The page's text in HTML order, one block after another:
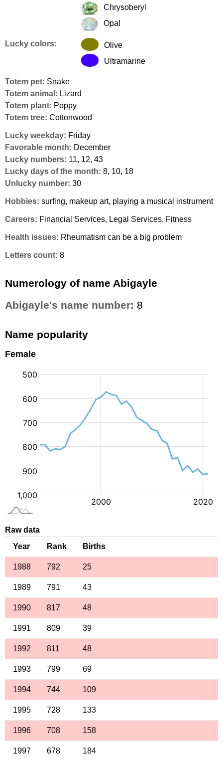
Chrysoberyl
Opal
Lucky colors:
Olive
Ultramarine
Totem pet: Snake
Totem animal: Lizard
Totem plant: Poppy
Totem tree: Cottonwood
Lucky weekday: Friday
Favorable month: December
Lucky numbers: 11, 12, 43
Lucky days of the month: 8, 10, 18
Unlucky number: 30
Hobbies: surfing, makeup art, playing a musical instrument
Careers: Financial Services, Legal Services, Fitness
Health issues: Rheumatism can be a big problem
Letters count: 8
Numerology of name Abigayle
Abigayle's name number: 8
Name popularity
Female
Raw data
Year
Rank Births
1988 792 25
1989 791 43
1990 817 48
1991 809 39
1992 811 48
1993 799 69
1994 744 109
1995 728 133
1996 708 158
1997 678 184